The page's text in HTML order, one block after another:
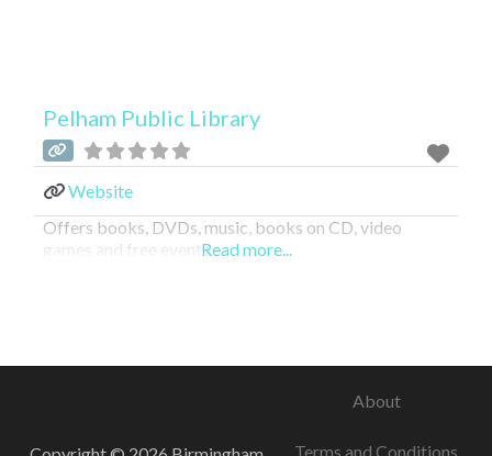
Pelham Public Library
Website
Offers books, DVDs, music, books on CD, video
games and free events.Read more...
About
Terms and Conditions